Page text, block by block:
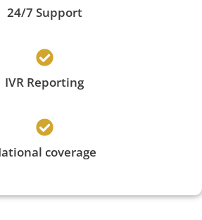
24/7 Support
IVR Reporting
coverage